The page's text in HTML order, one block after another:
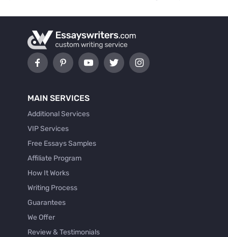
MAIN SERVICES
Additional Services
VIP Services
Free Essays Samples
Affiliate Program
How It Works
Writing Process
Guarantees
We Offer
Review & Testimonials